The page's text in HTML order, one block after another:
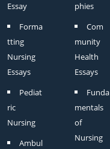
Essay
Forma
tting
Nursing
Essays
Pediat
ric
Nursing
Ambul
phies
Com
munity
Health
Essays
Funda
mentals
of
Nursing